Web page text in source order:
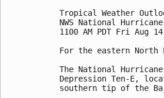
Tropical Weather
NWS National
1100 AM PDT Fri Aug
For the eastern
The National
Depression Ten-E,
southern tip of the